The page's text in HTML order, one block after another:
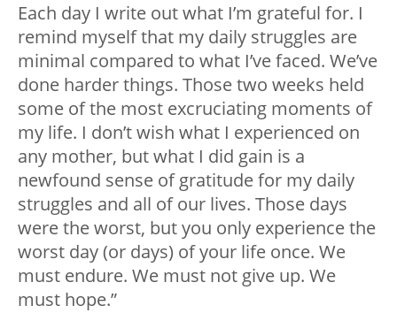
Each day I write out what I’m grateful for. I
remind myself that my daily struggles are
minimal compared to what I’ve faced. We’ve
done harder things. Those two weeks held
some of the most excruciating moments of
my life. I don’t wish what I experienced on
any mother, but what I did gain is a
newfound sense of gratitude for my daily
struggles and all of our lives. Those days
were the worst, but you only experience the
worst day (or days) of your life once. We
must endure. We must not give up. We
must hope.”